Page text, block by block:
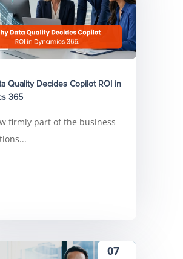
Quality Decides Copilot ROI in
365
firmly part of the business
07